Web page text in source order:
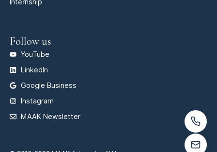
Follow us
YouTube
LinkedIn
Google Business
Instagram
MAAK Newsletter